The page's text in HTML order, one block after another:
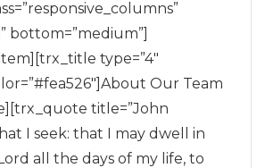
bottom=”medium”]
type=”4″
Our Team
title=”John
I seek: that I may dwell in
all the days of my life, to